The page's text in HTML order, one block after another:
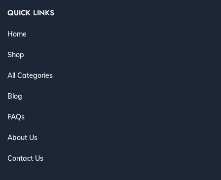
QUICK LINKS
Home
Shop
All Categories
Blog
FAQs
About Us
Contact Us